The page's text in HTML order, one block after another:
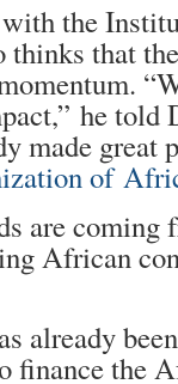
the
thinks that
he told
made great
of
are coming
African
already
finance the